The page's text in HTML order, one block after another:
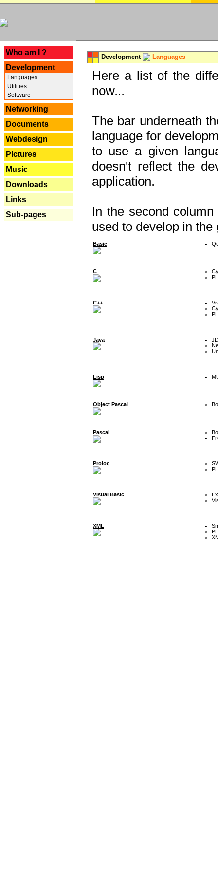
Who am I ?
Development
Languages
Utilities
Software
Networking
Documents
Webdesign
Pictures
Music
Downloads
Links
Sub-pages
Development Languages
Here a list of the
now...
The bar underneath
language for
to use a given
doesn't reflect the
application.
In the second
used to develop in the
Basic
C
C++
Java
Lisp
Object Pascal
Pascal
Prolog
Visual Basic
XML